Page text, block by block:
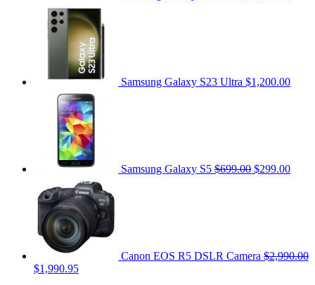
Samsung Galaxy S23 Ultra $1,200.00
Samsung Galaxy S5 $699.00 $299.00
Canon EOS R5 DSLR Camera $2,990.00
$1,990.95